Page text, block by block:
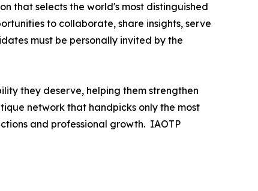
that selects the world's most distinguished
to collaborate, share insights, serve
must be personally invited by the
they deserve, helping them strengthen
network that handpicks only the most
and professional growth. IAOTP